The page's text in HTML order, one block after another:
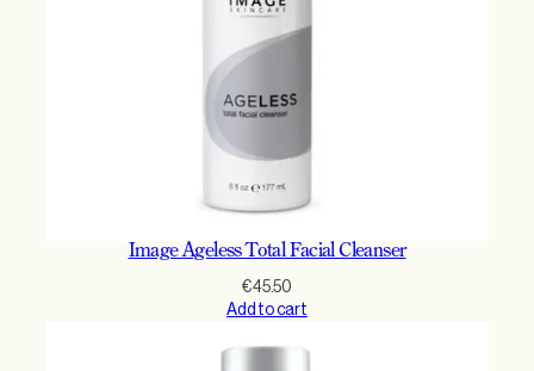
Image Ageless Total Facial Cleanser
€45.50
Add to cart